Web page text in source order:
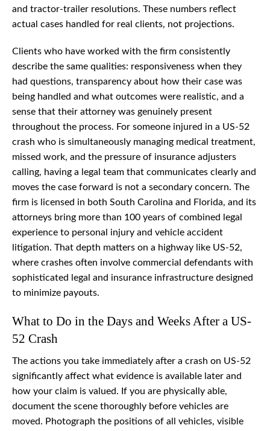
and tractor-trailer resolutions. These numbers reflect
actual cases handled for real clients, not projections.
Clients who have worked with the firm consistently
describe the same qualities: responsiveness when they
had questions, transparency about how their case was
being handled and what outcomes were realistic, and a
sense that their attorney was genuinely present
throughout the process. For someone injured in a US-52
crash who is simultaneously managing medical treatment,
missed work, and the pressure of insurance adjusters
calling, having a legal team that communicates clearly and
moves the case forward is not a secondary concern. The
firm is licensed in both South Carolina and Florida, and its
attorneys bring more than 100 years of combined legal
experience to personal injury and vehicle accident
litigation. That depth matters on a highway like US-52,
where crashes often involve commercial defendants with
sophisticated legal and insurance infrastructure designed
to minimize payouts.
What to Do in the Days and Weeks After a US-
52 Crash
The actions you take immediately after a crash on US-52
significantly affect what evidence is available later and
how your claim is valued. If you are physically able,
document the scene thoroughly before vehicles are
moved. Photograph the positions of all vehicles, visible